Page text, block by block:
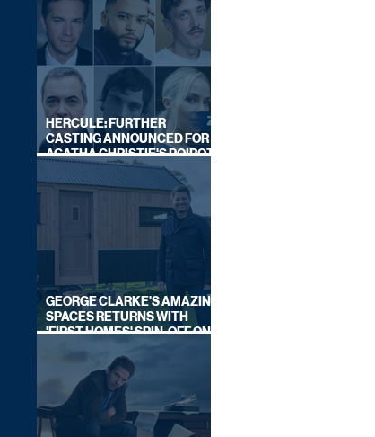
HERCULE: FURTHER
CASTING ANNOUNCED FOR
AGATHA CHRISTIE'S POIROT
REBOOT ON BBC
GEORGE CLARKE'S AMAZING
SPACES RETURNS WITH
'FIRST HOMES' SPIN-OFF ON